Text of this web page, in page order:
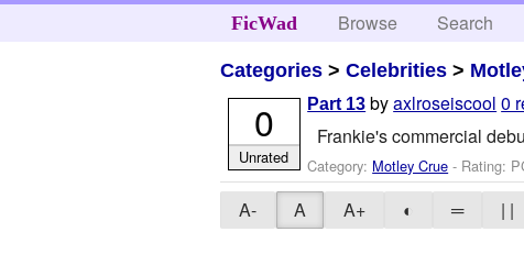
FicWad Browse Search
Categories >Celebrities >
Part 13 byaxlroseiscool 0
Frankie's commercial
Category: Motley Crue - Rating:
0
Unrated
A- A A+ ◐ ═ | |